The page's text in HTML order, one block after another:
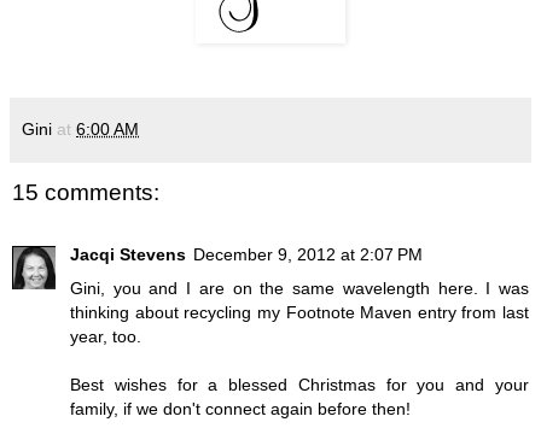
Gini at 6:00 AM
15 comments:
Jacqi Stevens December 9, 2012 at 2:07 PM
Gini, you and I are on the same wavelength here. I was
thinking about recycling my Footnote Maven entry from last
year, too.
Best wishes for a blessed Christmas for you and your
family, if we don't connect again before then!